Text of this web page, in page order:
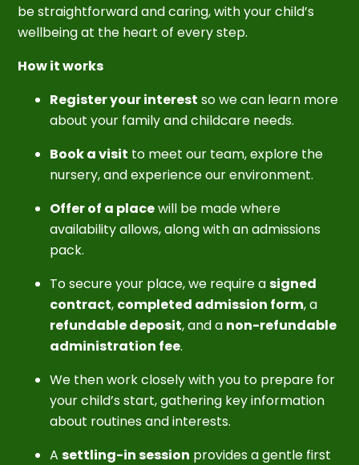
be straightforward and caring, with your child’s
wellbeing at the heart of every step.
How it works
Register your interest so we can learn more
about your family and childcare needs.
Book a visit to meet our team, explore the
nursery, and experience our environment.
Offer of a placewill be made where
availability allows, along with an admissions
pack.
To secure your place, we require asigned
contract, completed admission form, a
refundable deposit, and a non-refundable
administration fee.
We then work closely with you to prepare for
your child’s start, gathering key information
about routines and interests.
Asettling-in session provides a gentle first